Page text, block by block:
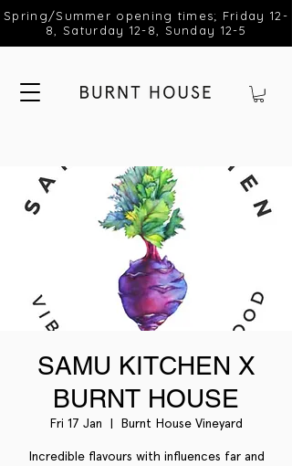
Spring/Summer opening times; Friday 12-
8, Saturday 12-8, Sunday 12-5
SAMU KITCHEN X
BURNT HOUSE
Fri 17 Jan
  |
Burnt House Vineyard
Incredible flavours with influences far and